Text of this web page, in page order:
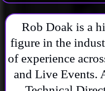
Rob Doak is a
figure in the
of experience
and Live Events.